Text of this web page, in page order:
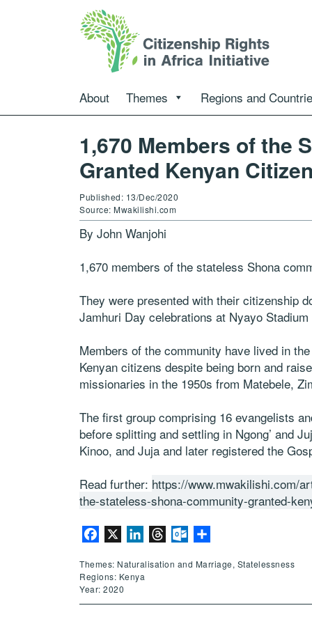
About Themes Regions and
1,670 Members of the
Granted Kenyan
Published: 13/Dec/2020
Source: Mwakilishi.com
By John Wanjohi
1,670 members of the stateless Shona
They were presented with their citizenship
Jamhuri Day celebrations at Nyayo
Members of the community have lived in
Kenyan citizens despite being born and
missionaries in the 1950s from Matebele,
The first group comprising 16 evangelists
before splitting and settling in Ngong’ and
Kinoo, and Juja and later registered the
Read further: https://www.mwakilishi.com/
the-stateless-shona-community-granted-
Facebook LinkedInThreadsOutlook.com
Themes: Naturalisation and Marriage, Statelessness
Regions: Kenya
Year: 2020